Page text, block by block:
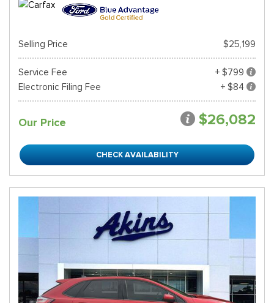
Selling Price $25,199
Service Fee
+ $799
Electronic Filing Fee
+ $84
Our Price $26,082
CHECK AVAILABILITY